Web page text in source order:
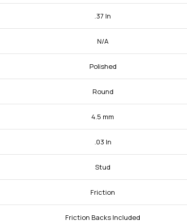
.37 In
N/A
Polished
Round
4.5 mm
.03 In
Stud
Friction
Friction Backs Included